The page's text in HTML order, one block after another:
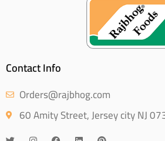
Contact Info
Orders@rajbhog.com
60 Amity Street, Jersey city NJ